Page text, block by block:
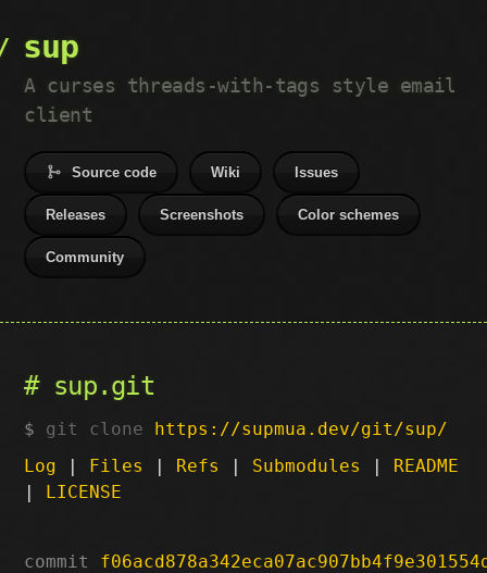
sup
A curses threads-with-tags style email
client
Source code Wiki Issues
Releases Screenshots Color schemes
Community
sup.git
git clone https://supmua.dev/git/sup/
Log | Files | Refs | Submodules | README
| LICENSE
commit